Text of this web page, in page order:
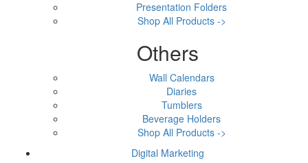
Presentation Folders
Shop All Products ->
Others
Wall Calendars
Diaries
Tumblers
Beverage Holders
Shop All Products ->
Digital Marketing